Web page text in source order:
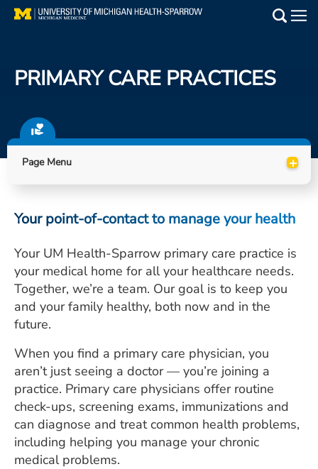
Skip
Find a Doctor
Patient Resources
Locations
Utility
PAY MY BILL
ESTIMATE COST
CAREERS
MYSPARROW LOGIN
FOR HEALTH PROVIDERS
Search
PRIMARY CARE PRACTICES
Page Menu +
Your point-of-contact to manage your health
Your UM Health-Sparrow primary care practice is
your medical home for all your healthcare needs.
Together, we’re a team. Our goal is to keep you
and your family healthy, both now and in the
future.
When you find a primary care physician, you
aren’t just seeing a doctor — you’re joining a
practice. Primary care physicians offer routine
check-ups, screening exams, immunizations and
can diagnose and treat common health problems,
including helping you manage your chronic
medical problems.